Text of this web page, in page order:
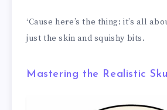
‘Cause here’s the thing: it’s all
just the skin and squishy bits.
Mastering the Realistic Skull